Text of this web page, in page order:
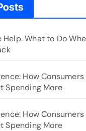
Help. What to Do
How
Spending More
How
Spending More